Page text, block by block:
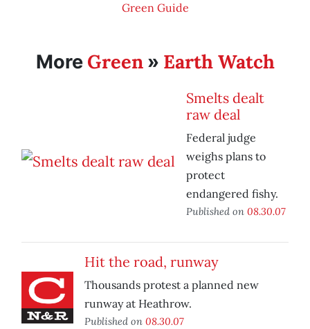
Green Guide
More Green» Earth Watch
Smelts dealt
raw deal
Federal judge
weighs plans to
protect
endangered fishy.
Published on 08.30.07
Hit the road, runway
Thousands protest a planned new
runway at Heathrow.
Published on 08.30.07